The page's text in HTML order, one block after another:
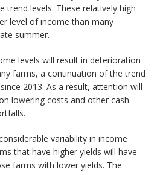
trend levels. These relatively high
level of income than many
summer.
levels will result in deterioration
farms, a continuation of the trend
2013. As a result, attention will
lowering costs and other cash
variability in income
that have higher yields will have
farms with lower yields. The